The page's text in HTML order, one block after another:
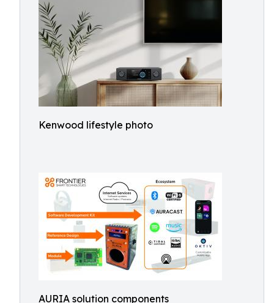
Kenwood lifestyle photo
AURIA solution components